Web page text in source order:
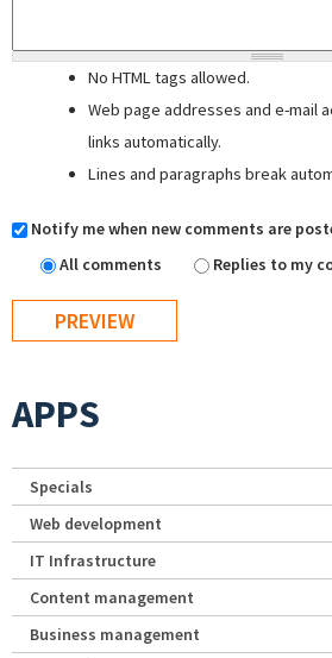
No HTML tags allowed.
Web page addresses and e-mail
links automatically.
Lines and paragraphs break
Notify me when new comments are
All comments
Replies to my
APPS
Specials
Web development
IT Infrastructure
Content management
Business management